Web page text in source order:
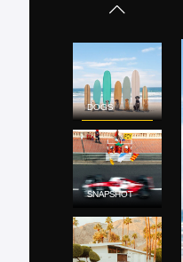
DOGS
SNAPSHOT